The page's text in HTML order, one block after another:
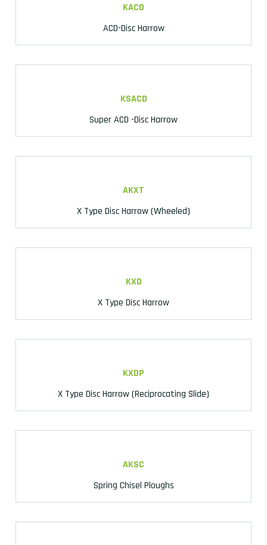
KACD
ACD-Disc Harrow
KSACD
Super ACD -Disc Harrow
AKXT
X Type Disc Harrow (Wheeled)
KXD
X Type Disc Harrow
KXDP
X Type Disc Harrow (Reciprocating Slide)
AKSC
Spring Chisel Ploughs